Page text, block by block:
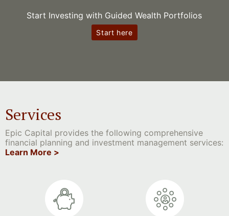
Start Investing with Guided Wealth Portfolios
Start here
Services
Epic Capital provides the following comprehensive
financial planning and investment management services:
Learn More >